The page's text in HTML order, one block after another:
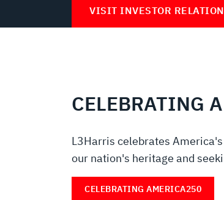
VISIT INVESTOR
CELEBRATING
L3Harris celebrates
our nation's heritage and
CELEBRATING AMERICA250